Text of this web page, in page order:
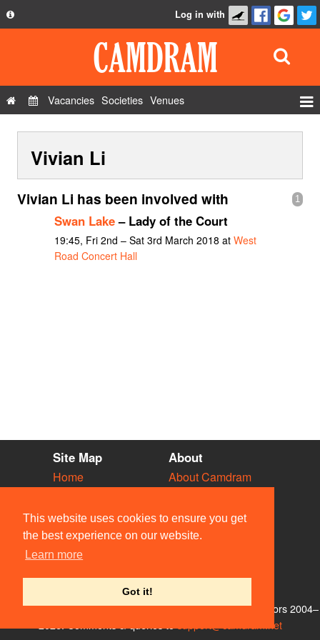
This website uses cookies to ensure you get
the best experience on our website.
Learn more
Got it!
Privacy Policy
Contact Us
Log in with
Vacancies Societies Venues
Show Admin
Add a show
Vivian Li
1
Vivian Li has been involved with
Swan Lake– Lady of the Court
19:45, Fri 2nd – Sat 3rd March 2018 at West
Road Concert Hall
Site Map
Home
Vacancies
Societies
Venues
People
About
About Camdram
Privacy & Cookies
User Guidelines
Contact Us
© Members of the Camdram Web Team and other contributors 2004–
support@camdram.net